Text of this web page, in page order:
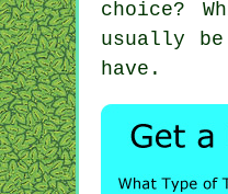
choice?
usually
have.